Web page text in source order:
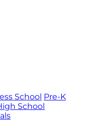
School Pre-K
School